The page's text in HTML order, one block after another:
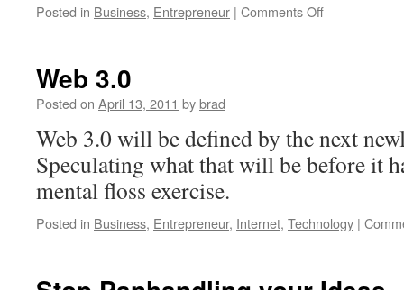
Posted in Business, Entrepreneur | Comments Offon
With
A
Customer
5.2
mistake.
Web 3.0
Posted on April 13, 2011 bybrad
Web 3.0 will be defined by the next
Speculating what that will be before it
mental floss exercise.
Posted in Business, Entrepreneur, Internet, Technology |